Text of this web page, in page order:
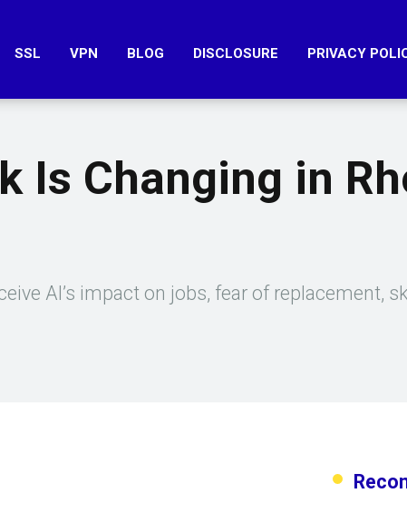
SSL VPN BLOG DISCLOSURE PRIVACY
Is Changing in
AI’s impact on jobs, fear of replacement,